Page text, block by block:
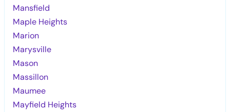
Mansfield
Maple Heights
Marion
Marysville
Mason
Massillon
Maumee
Mayfield Heights